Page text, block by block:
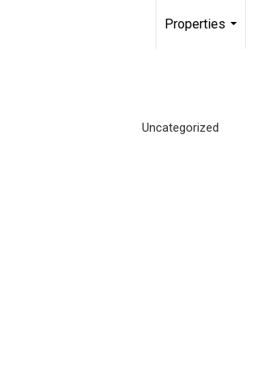
Properties
Uncategorized